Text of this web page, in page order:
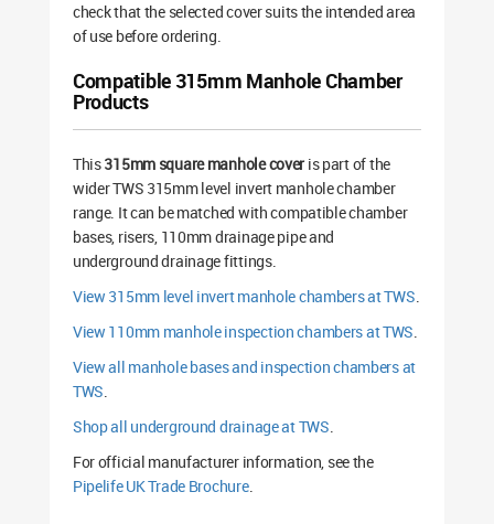
check that the selected cover suits the intended area
of use before ordering.
Compatible 315mm Manhole Chamber
Products
This315mm square manhole cover is part of the
wider TWS 315mm level invert manhole chamber
range. It can be matched with compatible chamber
bases, risers, 110mm drainage pipe and
underground drainage fittings.
View 315mm level invert manhole chambers at TWS.
View 110mm manhole inspection chambers at TWS.
View all manhole bases and inspection chambers at
TWS.
Shop all underground drainage at TWS.
For official manufacturer information, see the
Pipelife UK Trade Brochure.